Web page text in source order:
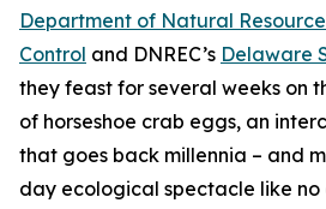
Department of Natural
Control and DNREC’s Delaware
they feast for several weeks on
of horseshoe crab eggs, an
that goes back millennia – and
day ecological spectacle like no